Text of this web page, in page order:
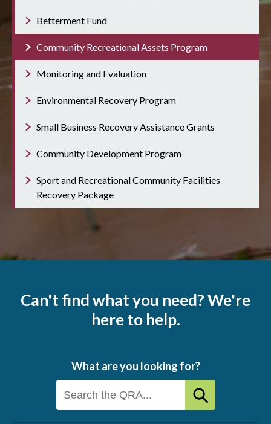
Betterment Fund
Community Recreational Assets Program
Monitoring and Evaluation
Environmental Recovery Program
Small Business Recovery Assistance Grants
Community Development Program
Sport and Recreational Community Facilities
Recovery Package
Can't find what you need? We're
here to help.
What are you looking for?